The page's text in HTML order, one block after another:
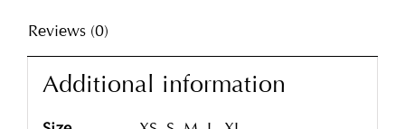
Reviews (0)
Additional information